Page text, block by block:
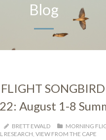
Blog
SONGBIRD
August 1-8
BRETT EWALD MORNING
RESEARCH, VIEW FROM THE CAPE